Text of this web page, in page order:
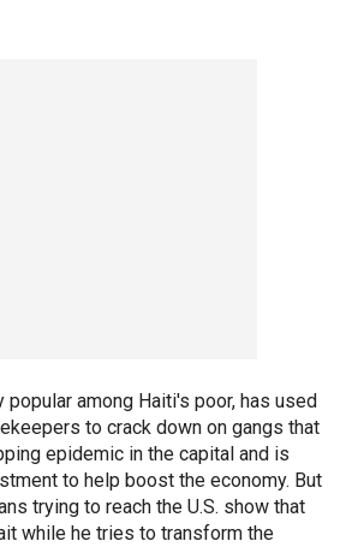
popular among Haiti's poor, has used
to crack down on gangs that
epidemic in the capital and is
to help boost the economy. But
trying to reach the U.S. show that
while he tries to transform the